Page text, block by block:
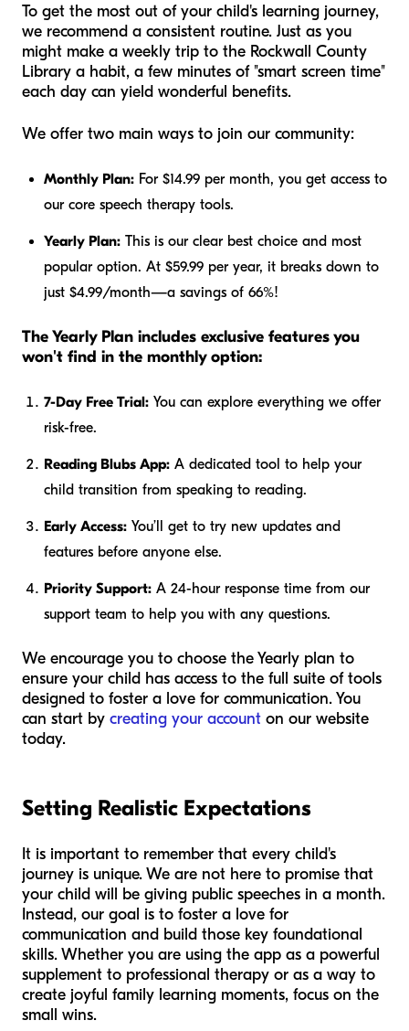
To get the most out of your child's learning journey,
we recommend a consistent routine. Just as you
might make a weekly trip to the Rockwall County
Library a habit, a few minutes of "smart screen time"
each day can yield wonderful benefits.
We offer two main ways to join our community:
Monthly Plan: For $14.99 per month, you get access to
our core speech therapy tools.
Yearly Plan: This is our clear best choice and most
popular option. At $59.99 per year, it breaks down to
just $4.99/month—a savings of 66%!
The Yearly Plan includes exclusive features you
won't find in the monthly option:
7-Day Free Trial: You can explore everything we offer
risk-free.
Reading Blubs App: A dedicated tool to help your
child transition from speaking to reading.
Early Access: You’ll get to try new updates and
features before anyone else.
Priority Support: A 24-hour response time from our
support team to help you with any questions.
We encourage you to choose the Yearly plan to
ensure your child has access to the full suite of tools
designed to foster a love for communication. You
can start by creating your account on our website
today.
Setting Realistic Expectations
It is important to remember that every child's
journey is unique. We are not here to promise that
your child will be giving public speeches in a month.
Instead, our goal is to foster a love for
communication and build those key foundational
skills. Whether you are using the app as a powerful
supplement to professional therapy or as a way to
create joyful family learning moments, focus on the
small wins.